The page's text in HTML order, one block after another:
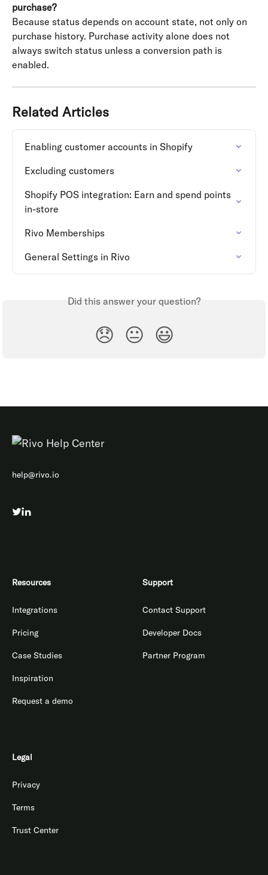
purchase?
Because status depends on account state, not only on
purchase history. Purchase activity alone does not
always switch status unless a conversion path is
enabled.
Related Articles
Enabling customer accounts in Shopify
Excluding customers
Shopify POS integration: Earn and spend points
in-store
Rivo Memberships
General Settings in Rivo
Did this answer your question?
😞 😐 😃
help@rivo.io
Resources
Integrations
Pricing
Case Studies
Inspiration
Request a demo
Support
Contact Support
Developer Docs
Partner Program
Legal
Privacy
Terms
Trust Center